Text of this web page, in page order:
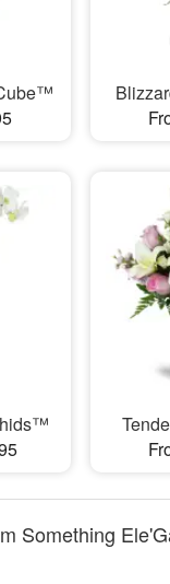
Something